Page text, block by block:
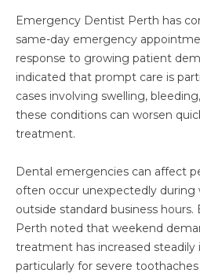
Emergency Dentist Perth has
same-day emergency
response to growing patient
indicated that prompt care is
cases involving swelling,
these conditions can worsen
treatment.
Dental emergencies can affect
often occur unexpectedly during
outside standard business
Perth noted that weekend
treatment has increased
particularly for severe